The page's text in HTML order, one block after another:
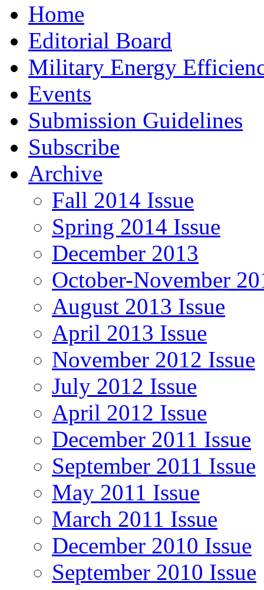
Home
Editorial Board
Military Energy
Events
Submission Guidelines
Subscribe
Archive
Fall 2014 Issue
Spring 2014 Issue
December 2013
October-November
August 2013 Issue
April 2013 Issue
November 2012 Issue
July 2012 Issue
April 2012 Issue
December 2011 Issue
September 2011 Issue
May 2011 Issue
March 2011 Issue
December 2010 Issue
September 2010 Issue